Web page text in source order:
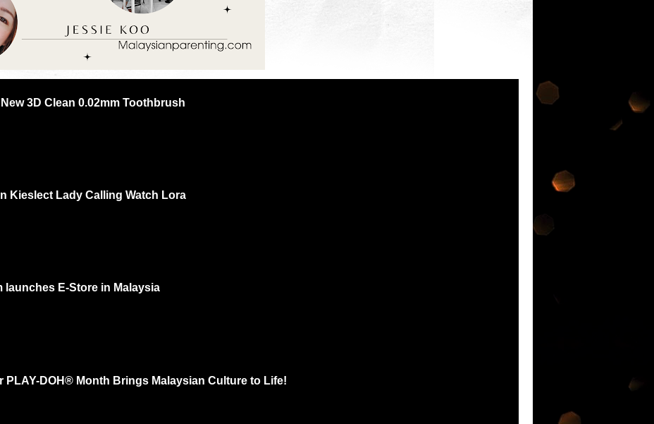
3D Clean 0.02mm Toothbrush
Kieslect Lady Calling Watch Lora
launches E-Store in Malaysia
PLAY-DOH® Month Brings Malaysian Culture to Life!